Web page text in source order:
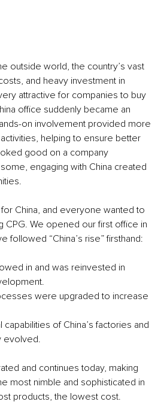
outside world, the country’s vast
and heavy investment in
attractive for companies to buy
office suddenly became an
on involvement provided more
helping to ensure better
good on a company
engaging with China created
China, and everyone wanted to
CPG. We opened our first office in
followed “China’s rise” firsthand:
in and was reinvested in
were upgraded to increase
of China’s factories and
evolved.
and continues today, making
most nimble and sophisticated in
products, the lowest cost.